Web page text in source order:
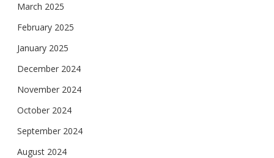
March 2025
February 2025
January 2025
December 2024
November 2024
October 2024
September 2024
August 2024